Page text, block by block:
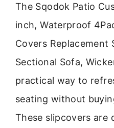
The Sqodok Patio
inch, Waterproof
Covers Replacement
Sectional Sofa,
practical way to
seating without
These slipcovers are